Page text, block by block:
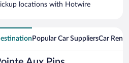
locations with Hotwire
Popular Car SuppliersCar